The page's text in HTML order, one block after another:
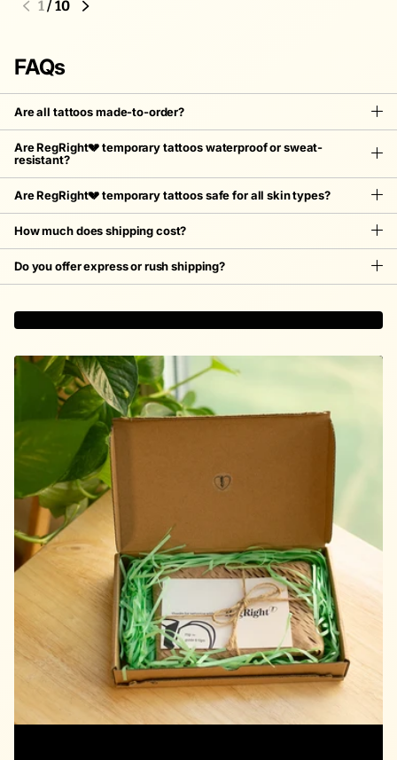
2/10
FAQs
Are all tattoos made-to-order?
Are RegRight💔 temporary tattoos waterproof or sweat-
resistant?
Are RegRight💔 temporary tattoos safe for all skin types?
How much does shipping cost?
Do you offer express or rush shipping?